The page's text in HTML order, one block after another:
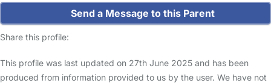
Send a Message to this Parent
Share this profile:
This profile was last updated on 27th June 2025 and has been
produced from information provided to us by the user. We have not